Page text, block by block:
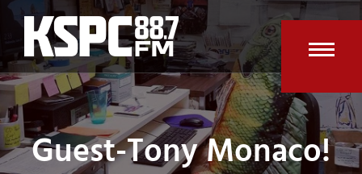
Skip
content
Guest-Tony Monaco!